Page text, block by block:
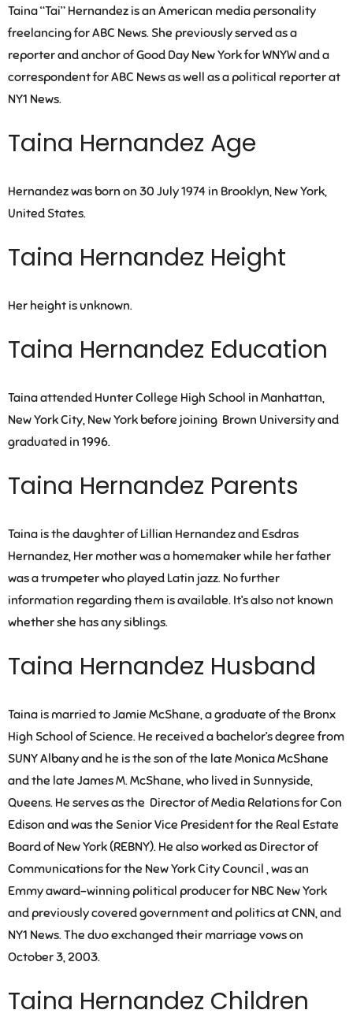
Taina “Tai” Hernandez is an American media personality
freelancing for ABC News. She previously served as a
reporter and anchor of Good Day New York for WNYW and a
correspondent for ABC News as well as a political reporter at
NY1 News.
Taina Hernandez Age
Hernandez was born on 30 July 1974 in Brooklyn, New York,
United States.
Taina Hernandez Height
Her height is unknown.
Taina Hernandez Education
Taina attended Hunter College High School in Manhattan,
New York City, New York before joining Brown University and
graduated in 1996.
Taina Hernandez Parents
Taina is the daughter of Lillian Hernandez and Esdras
Hernandez, Her mother was a homemaker while her father
was a trumpeter who played Latin jazz. No further
information regarding them is available. It’s also not known
whether she has any siblings.
Taina Hernandez Husband
Taina is married to Jamie McShane, a graduate of the Bronx
High School of Science. He received a bachelor’s degree from
SUNY Albany and he is the son of the late Monica McShane
and the late James M. McShane, who lived in Sunnyside,
Queens. He serves as the Director of Media Relations for Con
Edison and was the Senior Vice President for the Real Estate
Board of New York (REBNY). He also worked as Director of
Communications for the New York City Council , was an
Emmy award-winning political producer for NBC New York
and previously covered government and politics at CNN, and
NY1 News. The duo exchanged their marriage vows on
October 3, 2003.
Taina Hernandez Children